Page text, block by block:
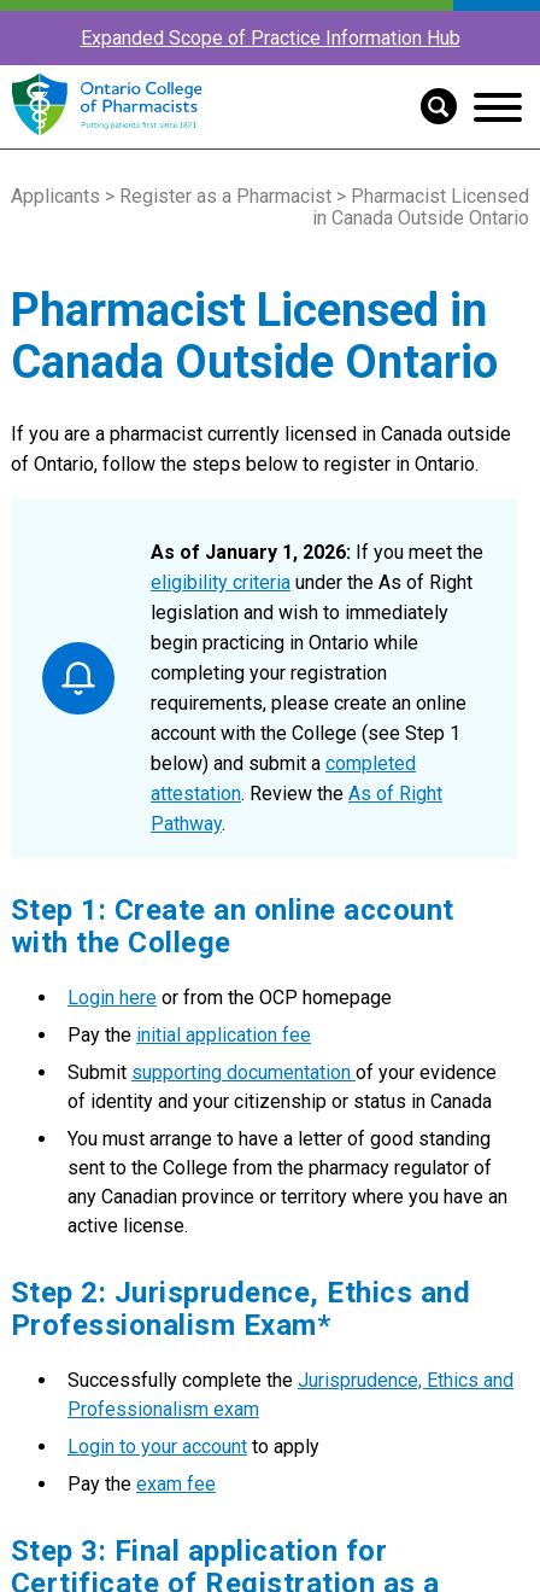
Expanded Scope of Practice Information Hub
Applicants > Register as a Pharmacist > Pharmacist Licensed
in Canada Outside Ontario
Pharmacist Licensed in
Canada Outside Ontario
If you are a pharmacist currently licensed in Canada outside
of Ontario, follow the steps below to register in Ontario.
As of January 1, 2026: If you meet the
eligibility criteriaunder the As of Right
legislation and wish to immediately
begin practicing in Ontario while
completing your registration
requirements, please create an online
account with the College (see Step 1
below) and submit a completed
attestation. Review the As of Right
Pathway.
Step 1: Create an online account
with the College
Login hereor from the OCP homepage
Pay the initial application fee
Submit supporting documentation of your evidence
of identity and your citizenship or status in Canada
You must arrange to have a letter of good standing
sent to the College from the pharmacy regulator of
any Canadian province or territory where you have an
active license.
Step 2: Jurisprudence, Ethics and
Professionalism Exam*
Successfully complete the Jurisprudence, Ethics and
Professionalism exam
Login to your accountto apply
Pay the exam fee
Step 3: Final application for
Certificate of Registration as a